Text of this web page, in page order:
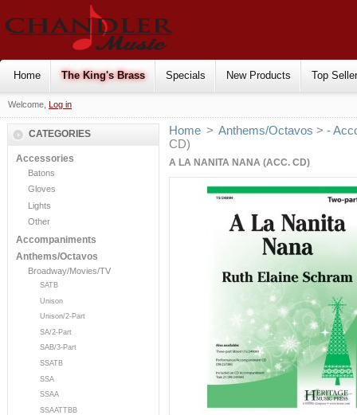
Home The King's Brass Specials New Products Top
Welcome, Log in
CATEGORIES
Accessories
Batons
Gloves
Lights
Other
Accompaniments
Anthems/Octavos
Broadway/Movies/TV
SATB
Unison
Unison/2-Part
SA/2-Part
SAB/3-Part
SSATB
SSA
SSAA
SSAATTBB
Home > Anthems/Octavos >-
CD)
A LA NANITA NANA (ACC. CD)